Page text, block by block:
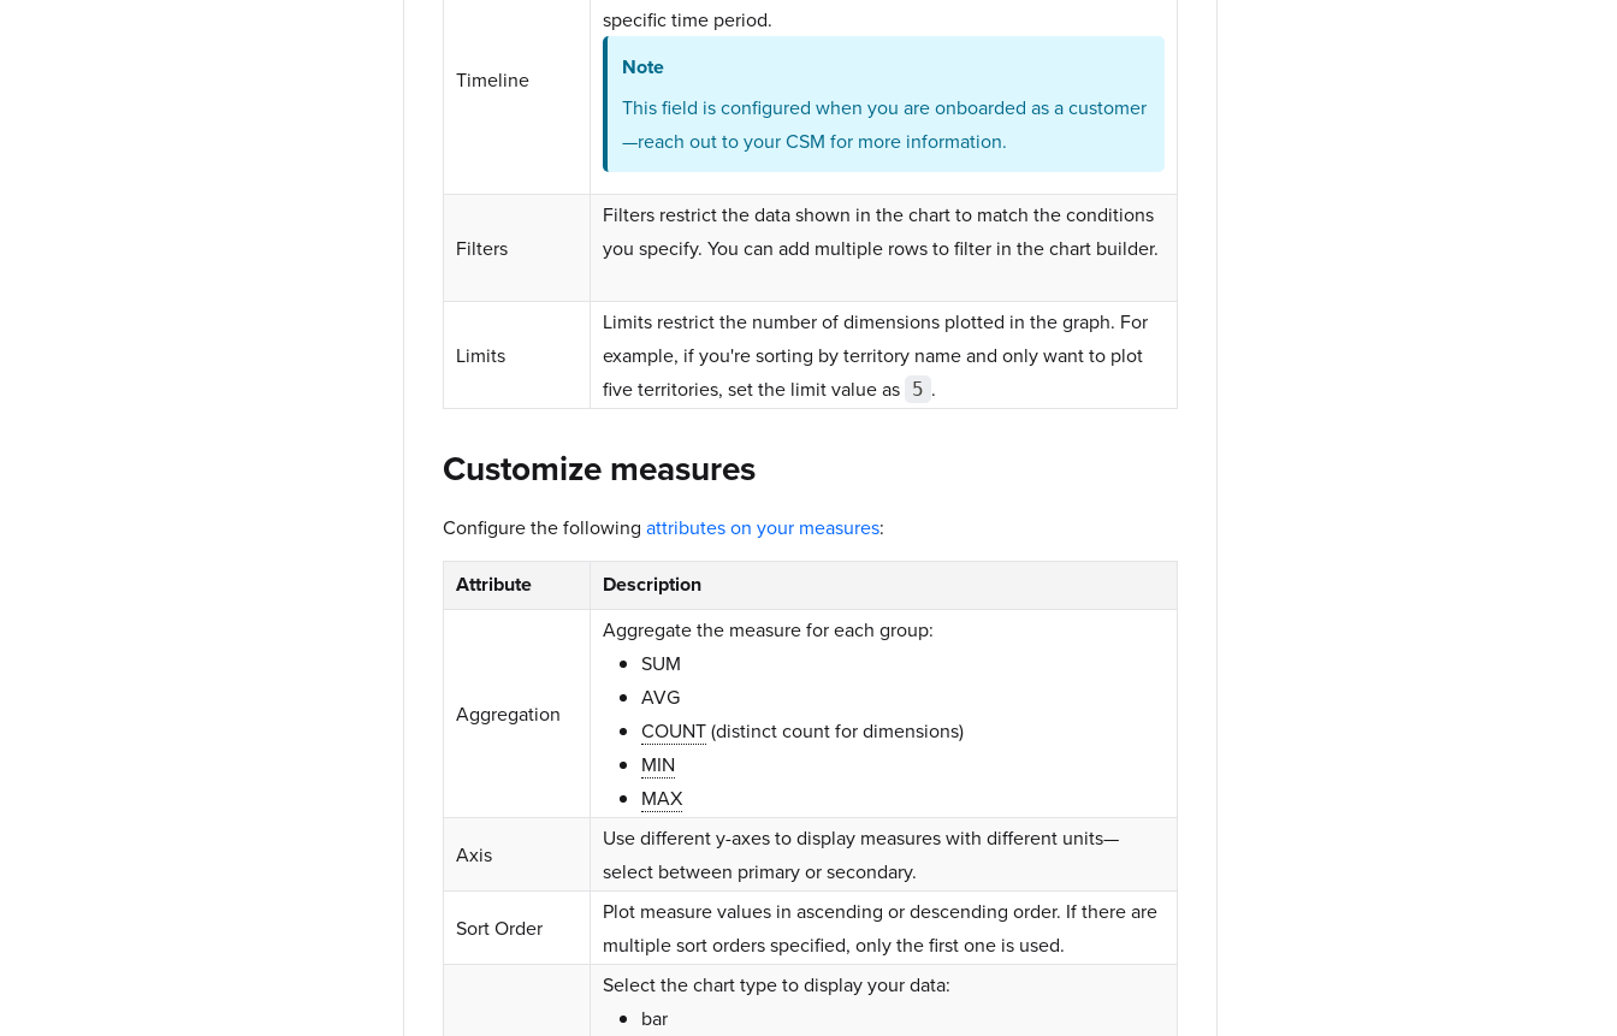
Timeline
specific time period.
Note
This field is configured when you are onboarded as a customer
—reach out to your CSM for more information.
Filters
Filters restrict the data shown in the chart to match the conditions
you specify. You can add multiple rows to filter in the chart builder.
Limits
Limits restrict the number of dimensions plotted in the graph. For
example, if you're sorting by territory name and only want to plot
five territories, set the limit value as 5 .
Customize measures
Configure the following attributes on your measures:
Attribute Description
Aggregation
Aggregate the measure for each group:
SUM
AVG
COUNT(distinct count for dimensions)
MIN
MAX
Axis
Use different y-axes to display measures with different units—
select between primary or secondary.
Sort Order
Plot measure values in ascending or descending order. If there are
multiple sort orders specified, only the first one is used.
Select the chart type to display your data:
bar